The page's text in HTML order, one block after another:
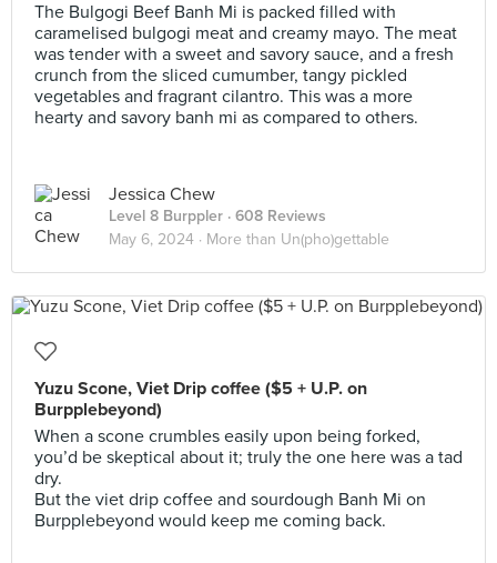
The Bulgogi Beef Banh Mi is packed filled with
caramelised bulgogi meat and creamy mayo. The meat
was tender with a sweet and savory sauce, and a fresh
crunch from the sliced cumumber, tangy pickled
vegetables and fragrant cilantro. This was a more
hearty and savory banh mi as compared to others.
Jessica Chew
Level 8 Burppler · 608 Reviews
May 6, 2024 · More than Un(pho)gettable
Yuzu Scone, Viet Drip coffee ($5 + U.P. on
Burpplebeyond)
When a scone crumbles easily upon being forked,
you’d be skeptical about it; truly the one here was a tad
dry.
But the viet drip coffee and sourdough Banh Mi on
Burpplebeyond would keep me coming back.